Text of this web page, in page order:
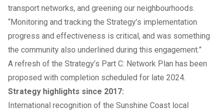
transport networks, and greening our neighbourhoods.
“Monitoring and tracking the Strategy’s implementation
progress and effectiveness is critical, and was something
the community also underlined during this engagement.”
A refresh of the Strategy’s Part C: Network Plan has been
proposed with completion scheduled for late 2024.
Strategy highlights since 2017:
International recognition of the Sunshine Coast local